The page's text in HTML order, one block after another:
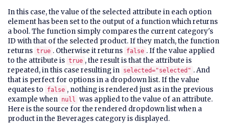
In this case, the value of the selected attribute in each option
element has been set to the output of a function which returns
a bool. The function simply compares the current category's
ID with that of the selected product. If they match, the function
returns true . Otherwise it returns false . If the value applied
to the attribute is true , the result is that the attribute is
repeated, in this case resulting in selected="selected" . And
that is perfect for options in a dropdown list. If the value
equates to
false , nothing is rendered just as in the previous
example when null was applied to the value of an attribute.
Here is the source for the rendered dropdown list when a
product in the Beverages category is displayed.